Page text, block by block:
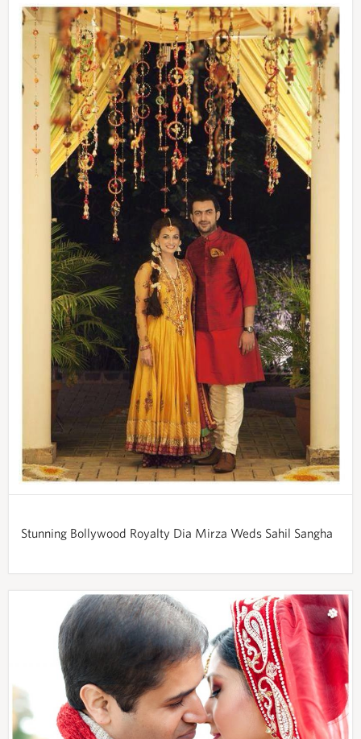
Stunning Bollywood Royalty Dia Mirza Weds Sahil Sangha